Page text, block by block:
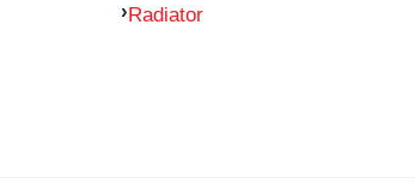
Radiator